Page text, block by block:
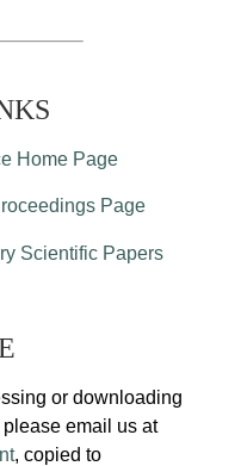
Home Page
Page
Scientific Papers
or downloading
email us at
, copied to